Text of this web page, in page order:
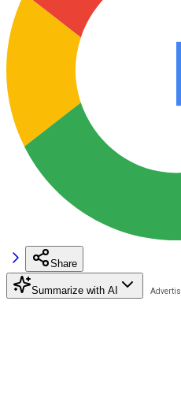
Share
Summarize with AI